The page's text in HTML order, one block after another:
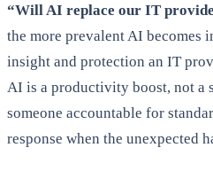
“Will AI replace our IT
the more prevalent AI becomes
insight and protection an IT
AI is a productivity boost, not a
someone accountable for
response when the unexpected